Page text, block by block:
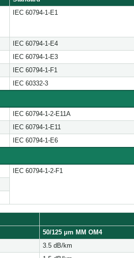
IEC 60794-1-E1
IEC 60794-1-E4
IEC 60794-1-E3
IEC 60794-1-F1
IEC 60332-3
IEC 60794-1-2-E11A
IEC 60794-1-E11
IEC 60794-1-E6
IEC 60794-1-2-F1
50/125 μm MM OM4
3.5 dB/km